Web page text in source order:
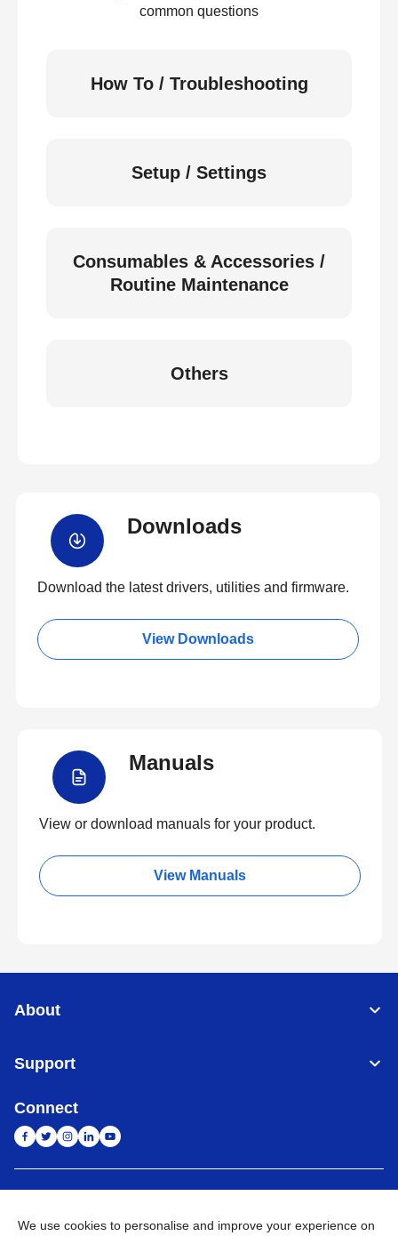
common questions
How To / Troubleshooting
Setup / Settings
Consumables & Accessories /
Routine Maintenance
Others
Downloads
Download the latest drivers, utilities and firmware.
View Downloads
Manuals
View or download manuals for your product.
View Manuals
About
Support
Connect
We use cookies to personalise and improve your experience on